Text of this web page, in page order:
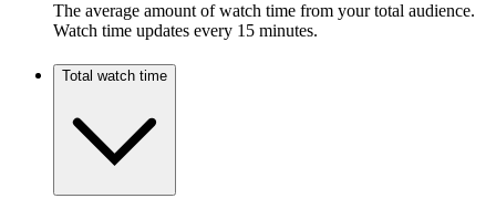
The average amount of watch time from your total audience.
Watch time updates every 15 minutes.
Total watch time